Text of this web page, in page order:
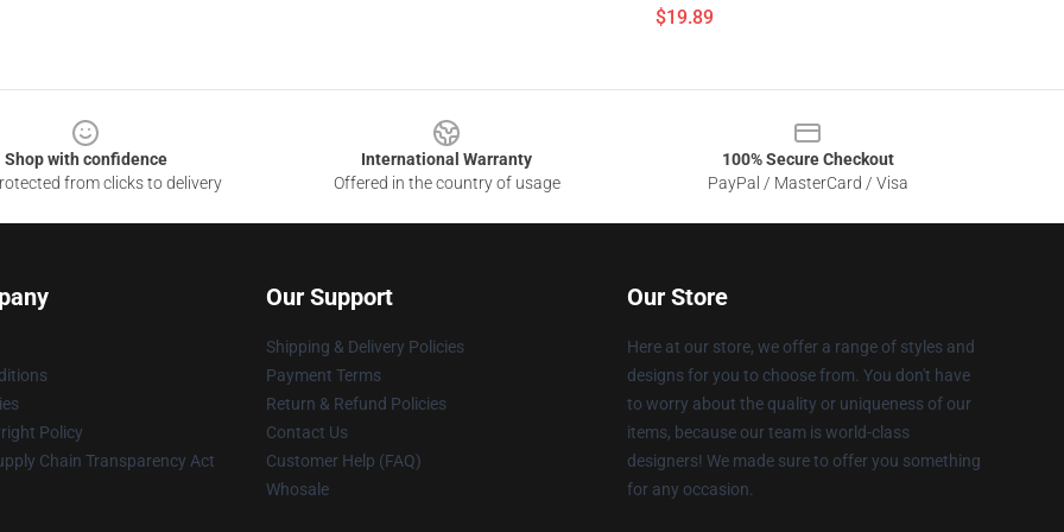
$19.89
Shop with confidence
from clicks to delivery
International Warranty
Offered in the country of usage
100% Secure Checkout
PayPal / MasterCard / Visa
Policy
Chain Transparency Act
Our Support
Shipping & Delivery Policies
Payment Terms
Return & Refund Policies
Contact Us
Customer Help (FAQ)
Whosale
Our Store
Here at our store, we offer a range of styles and
designs for you to choose from. You don't have
to worry about the quality or uniqueness of our
items, because our team is world-class
designers! We made sure to offer you something
for any occasion.